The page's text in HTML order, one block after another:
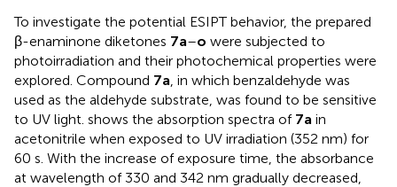
To investigate the potential ESIPT behavior, the prepared
β-enaminone diketones 7a–o were subjected to
photoirradiation and their photochemical properties were
explored. Compound 7a , in which benzaldehyde was
used as the aldehyde substrate, was found to be sensitive
to UV light. shows the absorption spectra of 7a in
acetonitrile when exposed to UV irradiation (352 nm) for
60 s. With the increase of exposure time, the absorbance
at wavelength of 330 and 342 nm gradually decreased,